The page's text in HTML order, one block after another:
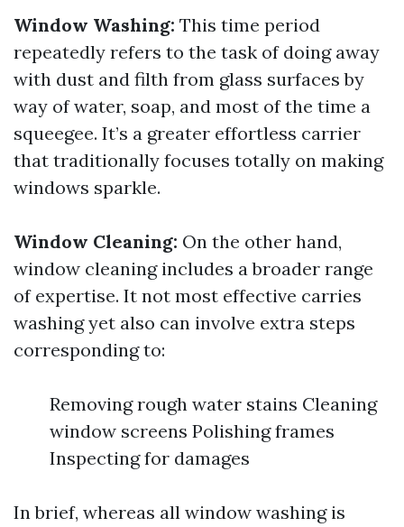
Window Washing: This time period
repeatedly refers to the task of doing away
with dust and filth from glass surfaces by
way of water, soap, and most of the time a
squeegee. It’s a greater effortless carrier
that traditionally focuses totally on making
windows sparkle.
Window Cleaning: On the other hand,
window cleaning includes a broader range
of expertise. It not most effective carries
washing yet also can involve extra steps
corresponding to:
Removing rough water stains Cleaning
window screens Polishing frames
Inspecting for damages
In brief, whereas all window washing is